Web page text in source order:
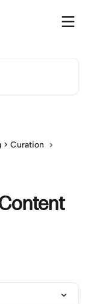
> Curation